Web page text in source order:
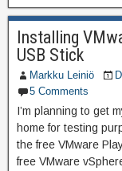
Installing
USB Stick
Markku Leiniö
5 Comments
I’m planning to get
home for testing
the free VMware
free VMware